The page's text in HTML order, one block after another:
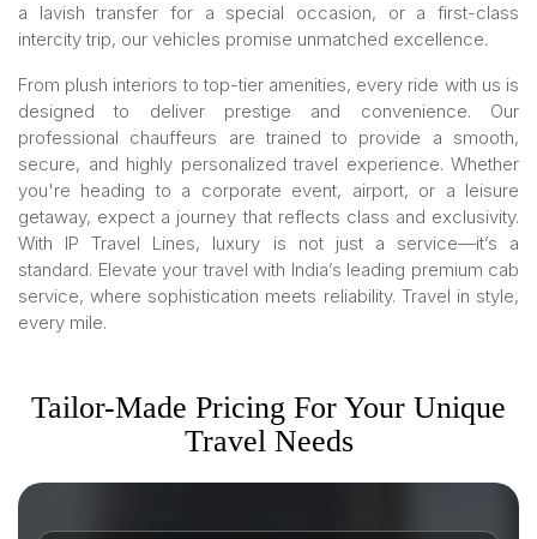
a lavish transfer for a special occasion, or a first-class
intercity trip, our vehicles promise unmatched excellence.
From plush interiors to top-tier amenities, every ride with us is
designed to deliver prestige and convenience. Our
professional chauffeurs are trained to provide a smooth,
secure, and highly personalized travel experience. Whether
you're heading to a corporate event, airport, or a leisure
getaway, expect a journey that reflects class and exclusivity.
With IP Travel Lines, luxury is not just a service—it’s a
standard. Elevate your travel with India’s leading premium cab
service, where sophistication meets reliability. Travel in style,
every mile.
Tailor-Made Pricing For Your Unique
Travel Needs